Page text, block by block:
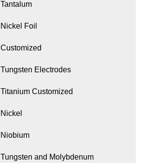
Tantalum
Nickel Foil
Customized
Tungsten Electrodes
Titanium Customized
Nickel
Niobium
Tungsten and Molybdenum